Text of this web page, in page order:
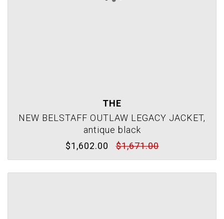
THE
NEW BELSTAFF OUTLAW LEGACY JACKET,
antique black
$1,602.00
$1,671.00